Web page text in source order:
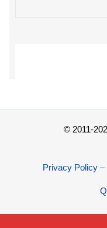
© 2011-
Privacy Policy –